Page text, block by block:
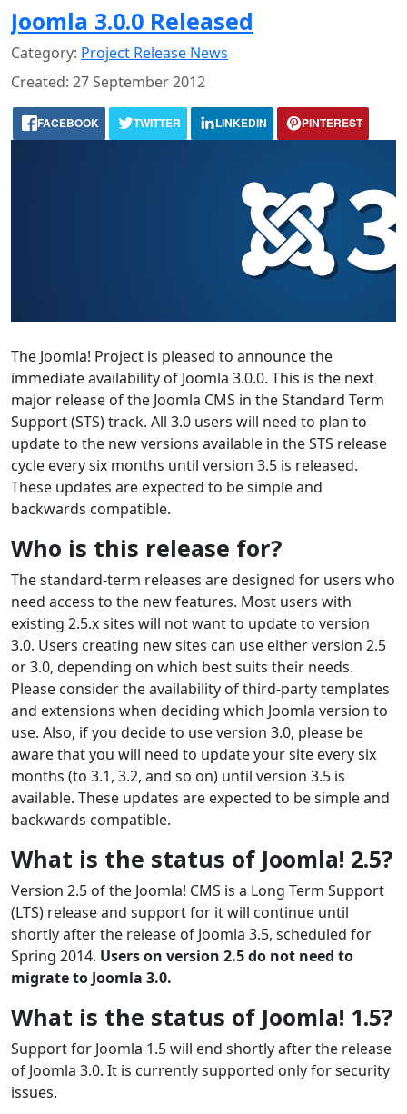
Joomla 3.0.0 Released
Category: Project Release News
Created: 27 September 2012
FACEBOOK TWITTER LINKEDIN PINTEREST
The Joomla! Project is pleased to announce the
immediate availability of Joomla 3.0.0. This is the next
major release of the Joomla CMS in the Standard Term
Support (STS) track. All 3.0 users will need to plan to
update to the new versions available in the STS release
cycle every six months until version 3.5 is released.
These updates are expected to be simple and
backwards compatible.
Who is this release for?
The standard-term releases are designed for users who
need access to the new features. Most users with
existing 2.5.x sites will not want to update to version
3.0. Users creating new sites can use either version 2.5
or 3.0, depending on which best suits their needs.
Please consider the availability of third-party templates
and extensions when deciding which Joomla version to
use. Also, if you decide to use version 3.0, please be
aware that you will need to update your site every six
months (to 3.1, 3.2, and so on) until version 3.5 is
available. These updates are expected to be simple and
backwards compatible.
What is the status of Joomla! 2.5?
Version 2.5 of the Joomla! CMS is a Long Term Support
(LTS) release and support for it will continue until
shortly after the release of Joomla 3.5, scheduled for
Spring 2014. Users on version 2.5 do not need to
migrate to Joomla 3.0.
What is the status of Joomla! 1.5?
Support for Joomla 1.5 will end shortly after the release
of Joomla 3.0. It is currently supported only for security
issues.